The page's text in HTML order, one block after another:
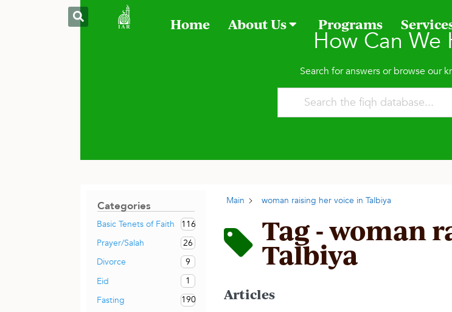
Home About Us Programs
How Can We
Search for answers or browse our
Categories
Basic Tenets of Faith
116
Prayer/Salah
26
Divorce
9
Eid
1
Fasting
190
Main woman raising her voice in Talbiya
Tag - woman
Talbiya
Articles